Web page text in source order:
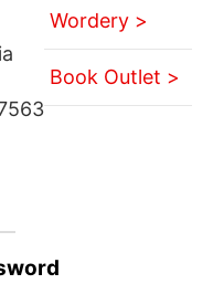
Wordery >
Book Outlet >